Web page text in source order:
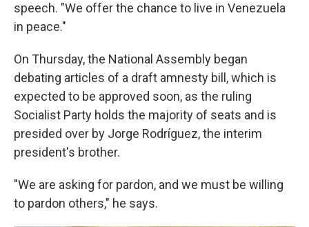
speech. "We offer the chance to live in Venezuela
in peace."
On Thursday, the National Assembly began
debating articles of a draft amnesty bill, which is
expected to be approved soon, as the ruling
Socialist Party holds the majority of seats and is
presided over by Jorge Rodríguez, the interim
president's brother.
"We are asking for pardon, and we must be willing
to pardon others," he says.